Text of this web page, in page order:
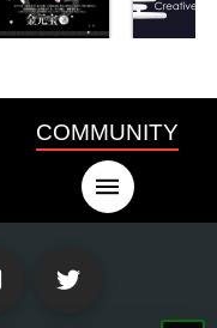
COMMUNITY